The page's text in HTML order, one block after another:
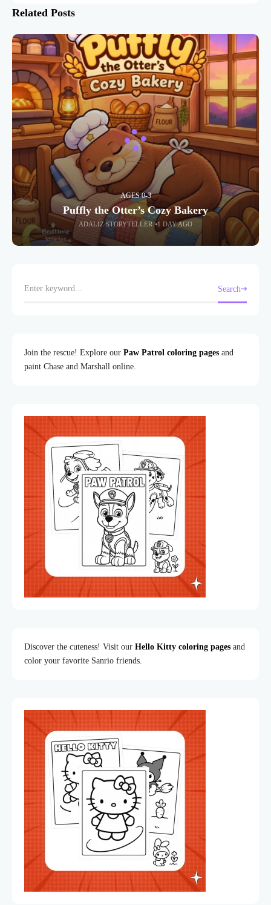
Related Posts
AGES 0-3
Puffly the Otter’s Cozy Bakery
ADALIZ STORYTELLER 1 DAY AGO
Search
Join the rescue! Explore our Paw Patrol coloring pages and
paint Chase and Marshall online.
Discover the cuteness! Visit our Hello Kitty coloring pages and
color your favorite Sanrio friends.